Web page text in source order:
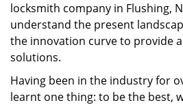
locksmith company in Flushing,
understand the present
the innovation curve to provide
solutions.
Having been in the industry for
learnt one thing: to be the best,